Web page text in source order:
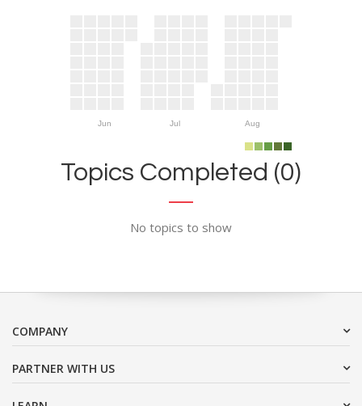
Jun Jul Aug
Topics Completed (0)
No topics to show
COMPANY
PARTNER WITH US